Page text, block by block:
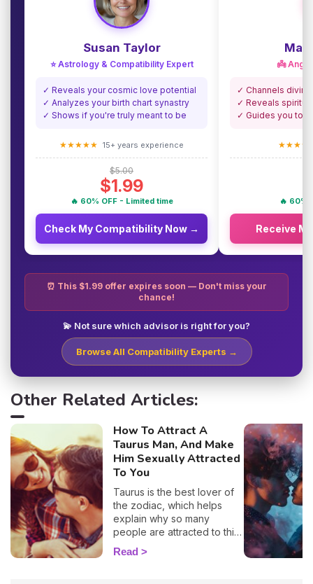
Susan Taylor
⭐ Astrology & Compatibility Expert
✓ Reveals your cosmic love potential
✓ Analyzes your birth chart synastry
✓ Shows if you're truly meant to be
★★★★★ 15+ years experience
$5.00
$1.99
🔥 60% OFF - Limited time
Check My Compatibility Now →
👼
✓ Channels
✓ Reveals
✓ Guides you
🔥 60%
Receive
⏰ This $1.99 offer expires soon — Don't miss your
chance!
💫 Not sure which advisor is right for you?
Browse All Compatibility Experts →
Other Related Articles:
How To Attract A
Taurus Man, And Make
Him Sexually Attracted
To You
Taurus is the best lover of
the zodiac, which helps
explain why so many
people are attracted to this
sign. 🔥 If you are crushing
on a native of this sign, we
Read